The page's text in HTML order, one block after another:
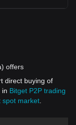
offers
direct buying of
in Bitget P2P trading
spot market